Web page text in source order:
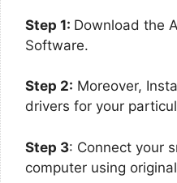
Step 1: Download the
Software.
Step 2: Moreover,
drivers for your
Step 3: Connect your
computer using